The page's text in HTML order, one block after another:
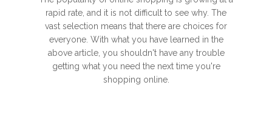
rapid rate, and it is not difficult to see why. The
vast selection means that there are choices for
everyone. With what you have learned in the
above article, you shouldn't have any trouble
getting what you need the next time you're
shopping online.